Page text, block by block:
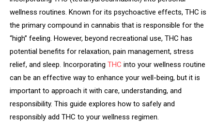
wellness routines. Known for its psychoactive effects, THC is
the primary compound in cannabis that is responsible for the
“high” feeling. However, beyond recreational use, THC has
potential benefits for relaxation, pain management, stress
relief, and sleep. Incorporating THC into your wellness routine
can be an effective way to enhance your well-being, but it is
important to approach it with care, understanding, and
responsibility. This guide explores how to safely and
responsibly add THC to your wellness regimen.